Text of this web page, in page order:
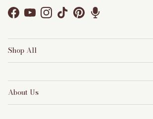
Facebook
YouTubeInstagram
TikTokPinterest
Shop All
About Us